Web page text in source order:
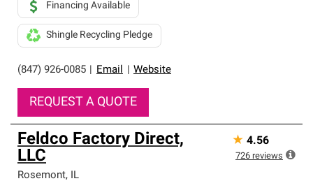
(847) 926-0085 Email Website
Financing Available
Shingle Recycling Pledge
REQUEST A QUOTE
Feldco Factory Direct,
LLC
Rosemont, IL
★ 4.56
726 reviews